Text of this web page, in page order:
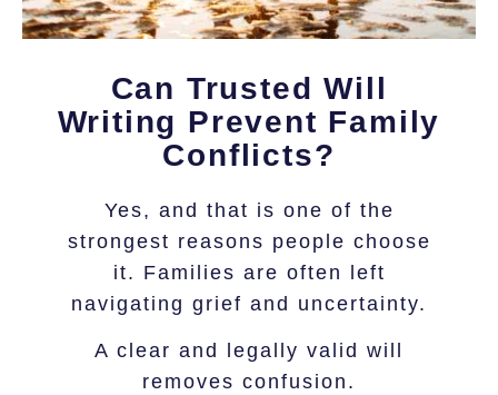
Can Trusted Will
Writing Prevent Family
Conflicts?
Yes, and that is one of the
strongest reasons people choose
it. Families are often left
navigating grief and uncertainty.
A clear and legally valid will
removes confusion.